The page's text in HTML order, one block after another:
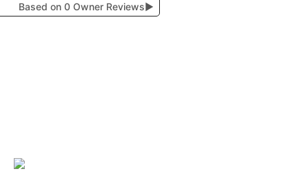
Based on 0 Owner Reviews▶